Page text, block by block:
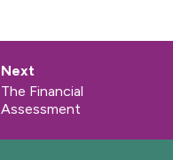
Next
a
g
:The Financial
Assessment